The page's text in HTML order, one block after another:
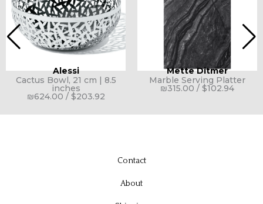
Alessi
Cactus Bowl, 21 cm | 8.5
inches
₪624.00 / $203.92
Mette Ditmer
Marble Serving Platter
₪315.00 / $102.94
Contact
About